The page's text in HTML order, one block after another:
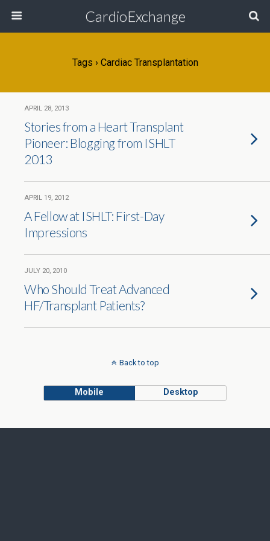
CardioExchange
Tags › Cardiac Transplantation
APRIL 28, 2013
Stories from a Heart Transplant
Pioneer: Blogging from ISHLT
2013
APRIL 19, 2012
A Fellow at ISHLT: First-Day
Impressions
JULY 20, 2010
Who Should Treat Advanced
HF/Transplant Patients?
Back to top
Mobile Desktop